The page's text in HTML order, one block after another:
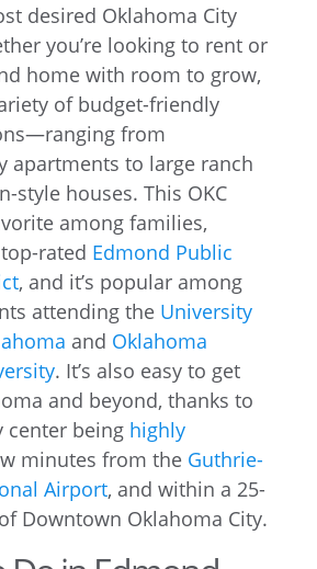
desired Oklahoma City
you’re looking to rent or
home with room to grow,
of budget-friendly
from
apartments to large ranch
style houses. This OKC
among families,
rated Edmond Public
, and it’s popular among
attending the University
and Oklahoma
. It’s also easy to get
and beyond, thanks to
center being highly
minutes from the Guthrie-
Airport, and within a 25-
Downtown Oklahoma City.